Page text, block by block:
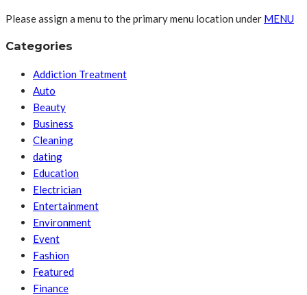
Please assign a menu to the primary menu location under MENU
Categories
Addiction Treatment
Auto
Beauty
Business
Cleaning
dating
Education
Electrician
Entertainment
Environment
Event
Fashion
Featured
Finance